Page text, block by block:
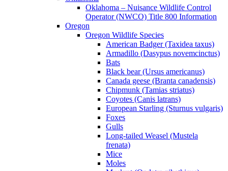
Oklahoma – Nuisance Wildlife Control
Operator (NWCO) Title 800 Information
Oregon
Oregon Wildlife Species
American Badger (Taxidea taxus)
Armadillo (Dasypus novemcinctus)
Bats
Black bear (Ursus americanus)
Canada geese (Branta canadensis)
Chipmunk (Tamias striatus)
Coyotes (Canis latrans)
European Starling (Sturnus vulgaris)
Foxes
Gulls
Long-tailed Weasel (Mustela
frenata)
Mice
Moles